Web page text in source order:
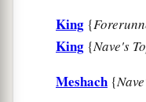
King {
King {Nave's
Meshach {